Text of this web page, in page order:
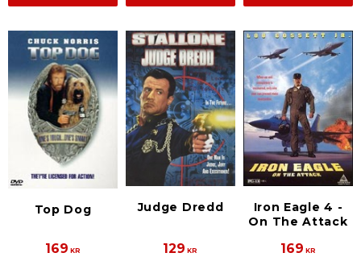
Top Dog
169 KR
Judge Dredd
129 KR
Iron Eagle 4 -
On The Attack
169 KR